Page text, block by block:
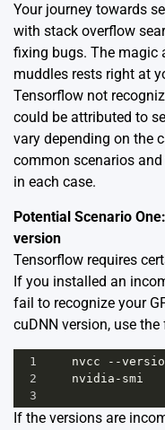
Your journey towards
with stack overflow
fixing bugs. The magic
muddles rests right at
Tensorflow not
could be attributed to
vary depending on the
common scenarios
in each case.
Potential Scenario
version
Tensorflow requires
If you installed an
fail to recognize your
cuDNN version, use
1 nvcc --
2
nvidia - smi
3
If the versions are